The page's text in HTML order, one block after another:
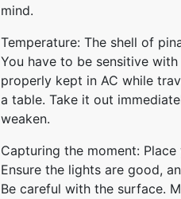
mind.
Temperature: The shell of
You have to be sensitive
properly kept in AC while
a table. Take it out
weaken.
Capturing the moment:
Ensure the lights are good,
Be careful with the surface.